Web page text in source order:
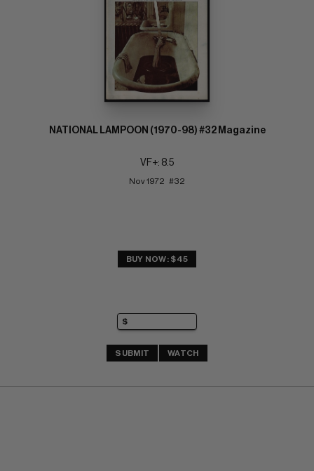
NATIONAL LAMPOON (1970-98) #32 Magazine
VF+: 8.5
Nov 1972   #32
BUY NOW: $45
SUBMIT WATCH